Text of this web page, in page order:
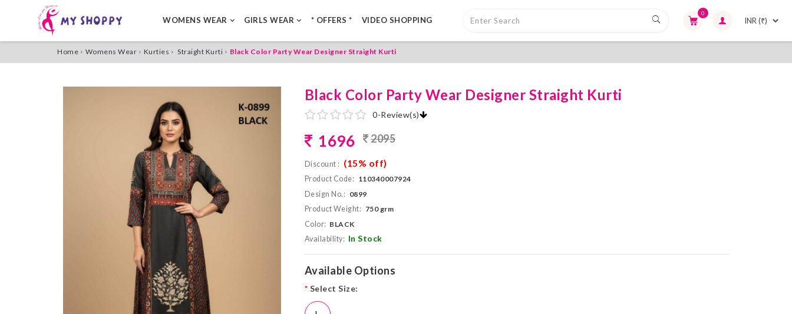
WOMENS WEAR GIRLS WEAR * OFFERS * VIDEO SHOPPING
0
Home Womens Wear Kurties Straight Kurti Black Color Party Wear Designer Straight Kurti
Black Color Party Wear Designer Straight Kurti
0-Review(s)
1696 2095
Discount : (15% off)
Product Code: 110340007924
Design No.: 0899
Product Weight: 750 grm
Color: BLACK
Availability: In Stock
Available Options
* Select Size: